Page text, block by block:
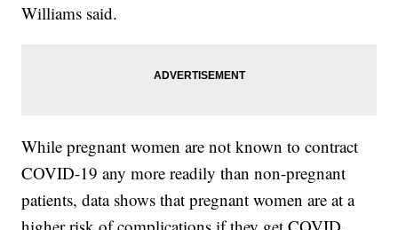
Williams said.
While pregnant women are not known to contract
COVID-19 any more readily than non-pregnant
patients, data shows that pregnant women are at a